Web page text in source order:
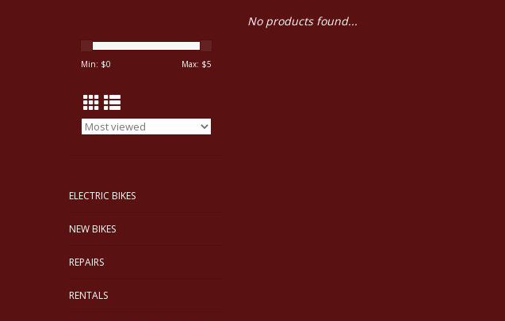
Min: $0 Max: $5
ELECTRIC BIKES
NEW BIKES
REPAIRS
RENTALS
No products found...